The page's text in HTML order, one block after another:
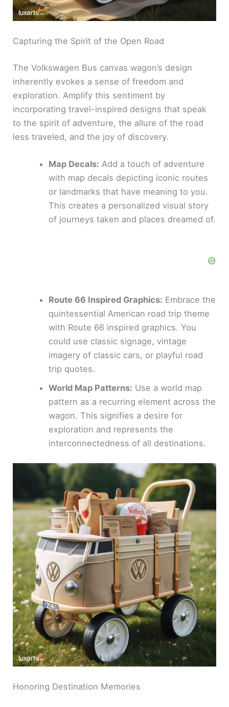
Capturing the Spirit of the Open Road
The Volkswagen Bus canvas wagon’s design
inherently evokes a sense of freedom and
exploration. Amplify this sentiment by
incorporating travel-inspired designs that speak
to the spirit of adventure, the allure of the road
less traveled, and the joy of discovery.
Map Decals: Add a touch of adventure
with map decals depicting iconic routes
or landmarks that have meaning to you.
This creates a personalized visual story
of journeys taken and places dreamed of.
Route 66 Inspired Graphics: Embrace the
quintessential American road trip theme
with Route 66 inspired graphics. You
could use classic signage, vintage
imagery of classic cars, or playful road
trip quotes.
World Map Patterns: Use a world map
pattern as a recurring element across the
wagon. This signifies a desire for
exploration and represents the
interconnectedness of all destinations.
Honoring Destination Memories